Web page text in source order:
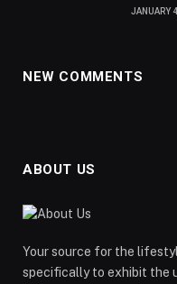
JANUARY
NEW COMMENTS
ABOUT US
Your source for the
specifically to exhibit the